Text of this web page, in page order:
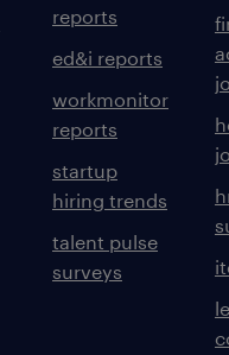
reports
ed&i reports
workmonitor
reports
startup
hiring trends
talent pulse
surveys